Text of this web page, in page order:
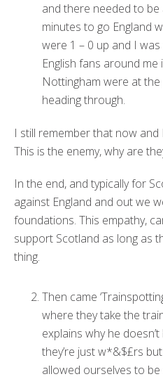
and there needed to be
minutes to go England
were 1 – 0 up and I
English fans around
Nottingham were at
heading through.
I still remember that now
This is the enemy, why are
In the end, and typically for
against England and out we
foundations. This empathy,
support Scotland as long as
thing.
Then came
where they take the
explains why he
they’re just w*&$£rs
allowed ourselves to